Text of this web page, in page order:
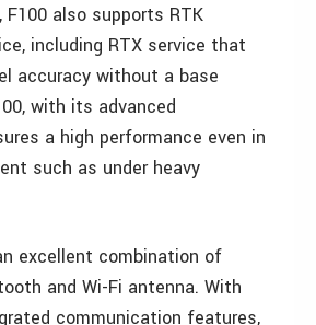
F100 also supports RTK
including RTX service that
accuracy without a base
with its advanced
a high performance even in
such as under heavy
excellent combination of
and Wi-Fi antenna. With
communication features,